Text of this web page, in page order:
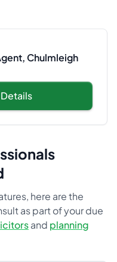
Chulmleigh
here are the
as part of your due
and planning